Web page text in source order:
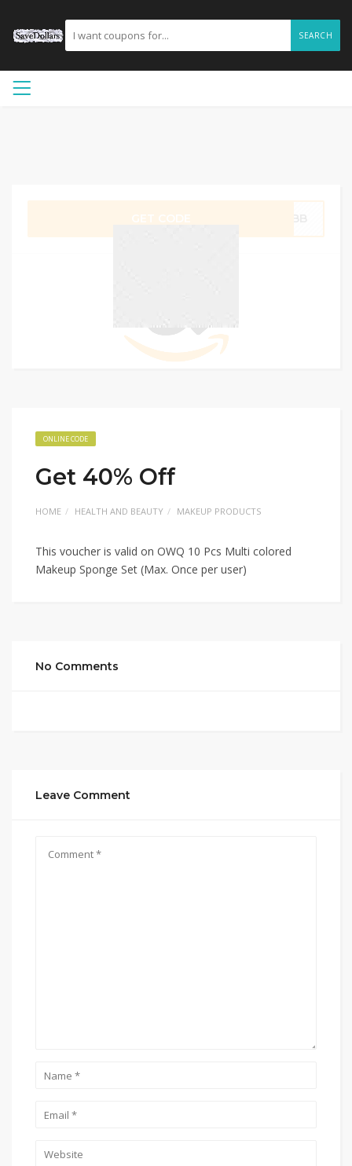
SEARCH
ONLINE CODE
Get 40% Off
HOME HEALTH AND BEAUTY MAKEUP PRODUCTS
This voucher is valid on OWQ 10 Pcs Multi colored
Makeup Sponge Set (Max. Once per user)
No Comments
Leave Comment